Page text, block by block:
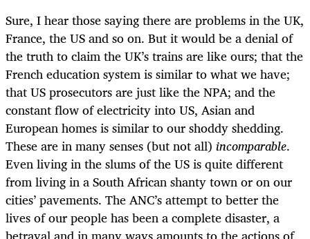
Sure, I hear those saying there are problems in the UK,
France, the US and so on. But it would be a denial of
the truth to claim the UK’s trains are like ours; that the
French education system is similar to what we have;
that US prosecutors are just like the NPA; and the
constant flow of electricity into US, Asian and
European homes is similar to our shoddy shedding.
These are in many senses (but not all) incomparable.
Even living in the slums of the US is quite different
from living in a South African shanty town or on our
cities’ pavements. The ANC’s attempt to better the
lives of our people has been a complete disaster, a